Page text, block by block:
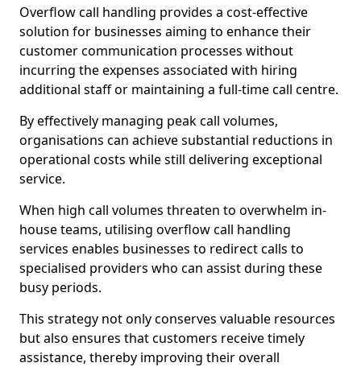
Overflow call handling provides a cost-effective
solution for businesses aiming to enhance their
customer communication processes without
incurring the expenses associated with hiring
additional staff or maintaining a full-time call centre.
By effectively managing peak call volumes,
organisations can achieve substantial reductions in
operational costs while still delivering exceptional
service.
When high call volumes threaten to overwhelm in-
house teams, utilising overflow call handling
services enables businesses to redirect calls to
specialised providers who can assist during these
busy periods.
This strategy not only conserves valuable resources
but also ensures that customers receive timely
assistance, thereby improving their overall